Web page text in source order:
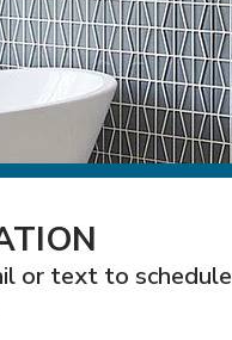
or text to schedule